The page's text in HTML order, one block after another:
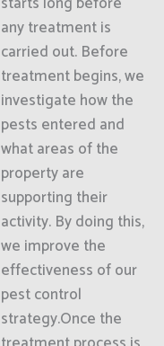
any treatment is
carried out. Before
treatment begins, we
investigate how the
pests entered and
what areas of the
property are
supporting their
activity. By doing this,
we improve the
effectiveness of our
pest control
strategy.Once the